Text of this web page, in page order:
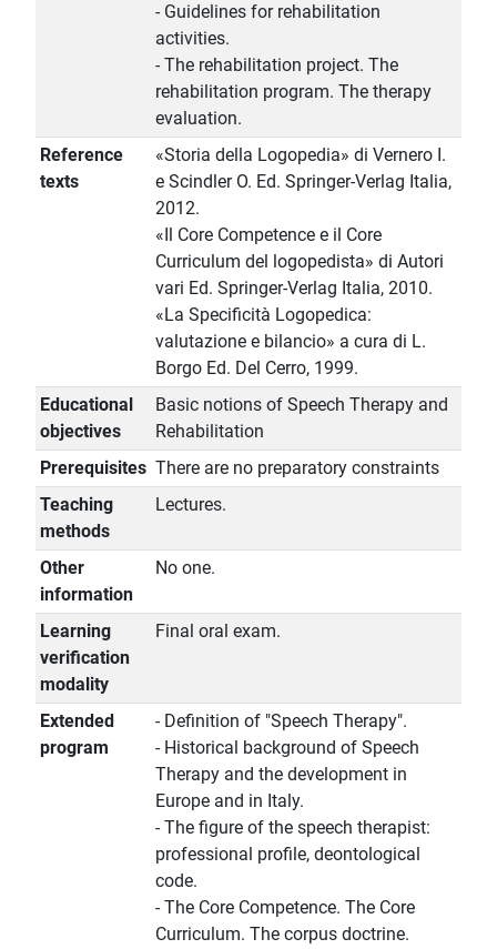
- Guidelines for rehabilitation
activities.
- The rehabilitation project. The
rehabilitation program. The therapy
evaluation.
Reference
texts
«Storia della Logopedia» di Vernero I.
e Scindler O. Ed. Springer-Verlag Italia,
2012.
«Il Core Competence e il Core
Curriculum del logopedista» di Autori
vari Ed. Springer-Verlag Italia, 2010.
«La Specificità Logopedica:
valutazione e bilancio» a cura di L.
Borgo Ed. Del Cerro, 1999.
Educational
objectives
Basic notions of Speech Therapy and
Rehabilitation
Prerequisites There are no preparatory constraints
Teaching
methods
Lectures.
Other
information
No one.
Learning
verification
modality
Final oral exam.
Extended
program
- Definition of "Speech Therapy".
- Historical background of Speech
Therapy and the development in
Europe and in Italy.
- The figure of the speech therapist:
professional profile, deontological
code.
- The Core Competence. The Core
Curriculum. The corpus doctrine.